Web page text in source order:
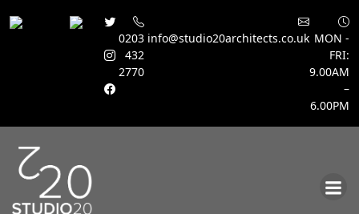
0203
432
2770
info@studio20architects.co.uk MON -
FRI:
9.00AM
–
6.00PM